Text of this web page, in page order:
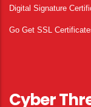
Digital Signature
Go Get SSL
Cyber